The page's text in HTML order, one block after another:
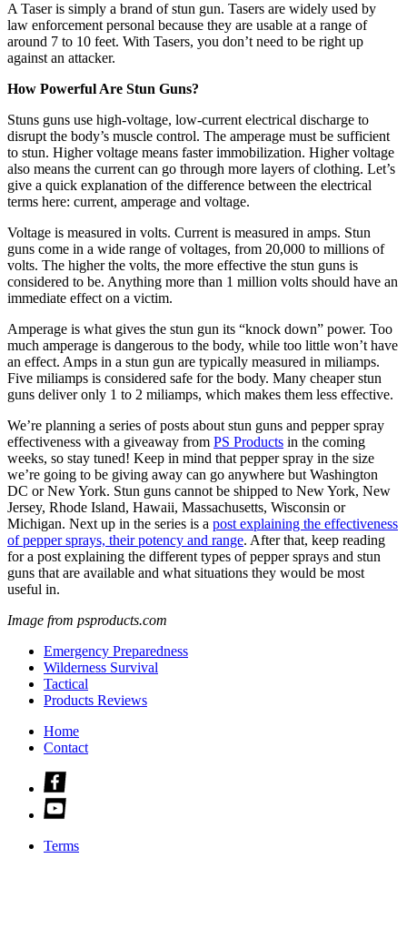
A Taser is simply a brand of stun gun. Tasers are widely used by
law enforcement personal because they are usable at a range of
around 7 to 10 feet. With Tasers, you don’t need to be right up
against an attacker.
How Powerful Are Stun Guns?
Stuns guns use high-voltage, low-current electrical discharge to
disrupt the body’s muscle control. The amperage must be sufficient
to stun. Higher voltage means faster immobilization. Higher voltage
also means the current can go through more layers of clothing. Let’s
give a quick explanation of the difference between the electrical
terms here: current, amperage and voltage.
Voltage is measured in volts. Current is measured in amps. Stun
guns come in a wide range of voltages, from 20,000 to millions of
volts. The higher the volts, the more effective the stun guns is
considered to be. Anything more than 1 million volts should have an
immediate effect on a victim.
Amperage is what gives the stun gun its “knock down” power. Too
much amperage is dangerous to the body, while too little won’t have
an effect. Amps in a stun gun are typically measured in miliamps.
Five miliamps is considered safe for the body. Many cheaper stun
guns deliver only 1 to 2 miliamps, which makes them less effective.
We’re planning a series of posts about stun guns and pepper spray
effectiveness with a giveaway from PS Products in the coming
weeks, so stay tuned! Keep in mind that pepper spray in the size
we’re going to be giving away can go anywhere but Washington
DC or New York. Stun guns cannot be shipped to New York, New
Jersey, Rhode Island, Hawaii, Massachusetts, Wisconsin or
Michigan. Next up in the series is a post explaining the effectiveness
of pepper sprays, their potency and range. After that, keep reading
for a post explaining the different types of pepper sprays and stun
guns that are available and what situations they would be most
useful in.
Image from psproducts.com
Emergency Preparedness
Wilderness Survival
Tactical
Products Reviews
Home
Contact
Check
us
out
facebook
Check
us
on
Terms